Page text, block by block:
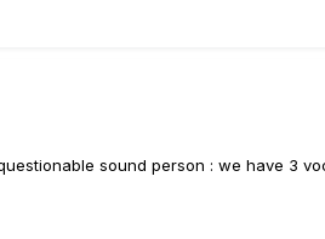
sound person : we have 3